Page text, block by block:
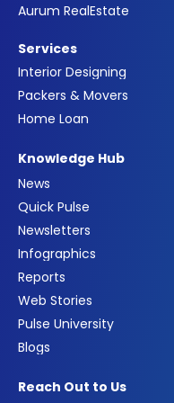
Aurum RealEstate
Services
Interior Designing
Packers & Movers
Home Loan
Knowledge Hub
News
Quick Pulse
Newsletters
Infographics
Reports
Web Stories
Pulse University
Blogs
Reach Out to Us